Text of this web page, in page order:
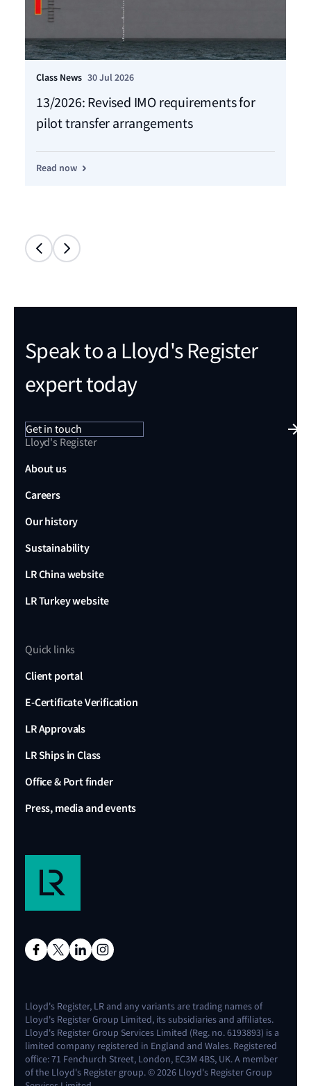
Class News 30 Jul 2026
13/2026: Revised IMO requirements for
pilot transfer arrangements
Read now
Speak to a Lloyd's Register
expert today
Get in touch
Lloyd's Register
About us
Careers
Our history
Sustainability
LR China website
LR Turkey website
Quick links
Client portal
E-Certificate Verification
LR Approvals
LR Ships in Class
Office & Port finder
Press, media and events
Lloyd's Register, LR and any variants are trading names of
Lloyd's Register Group Limited, its subsidiaries and affiliates.
Lloyd's Register Group Services Limited (Reg. no. 6193893) is a
limited company registered in England and Wales. Registered
office: 71 Fenchurch Street, London, EC3M 4BS, UK. A member
of the Lloyd's Register group. © 2026 Lloyd's Register Group